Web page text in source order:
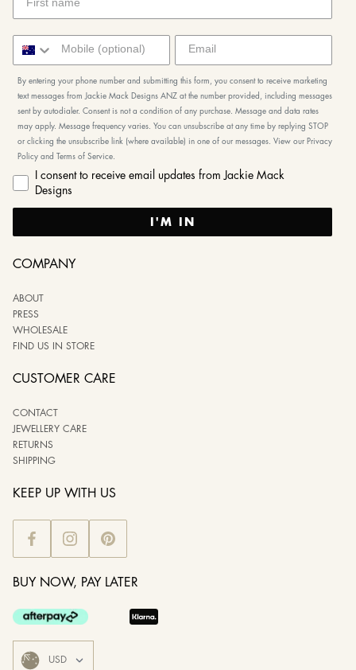
By entering your phone number and submitting this form, you consent to receive marketing
text messages from Jackie Mack Designs ANZ at the number provided, including messages
sent by autodialer. Consent is not a condition of any purchase. Message and data rates
may apply. Message frequency varies. You can unsubscribe at any time by replying STOP
or clicking the unsubscribe link (where available) in one of our messages. View our Privacy
Policy and Terms of Service.
I consent to receive email updates from Jackie Mack
Designs
I'M IN
COMPANY
ABOUT
PRESS
WHOLESALE
FIND US IN STORE
CUSTOMER CARE
CONTACT
JEWELLERY CARE
RETURNS
SHIPPING
KEEP UP WITH US
BUY NOW, PAY LATER